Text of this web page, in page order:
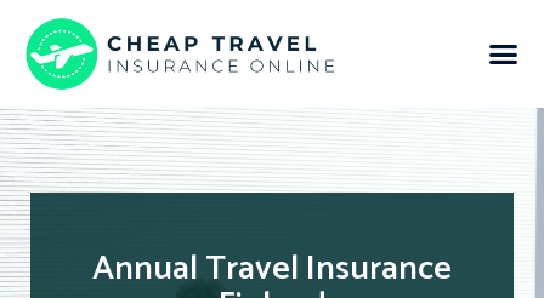
Annual Travel Insurance